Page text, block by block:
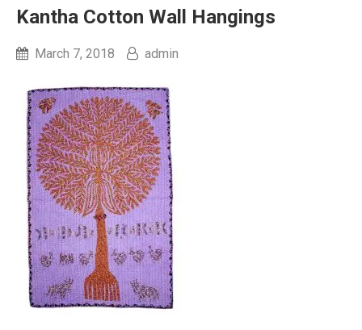
Kantha Cotton Wall Hangings
March 7, 2018 admin